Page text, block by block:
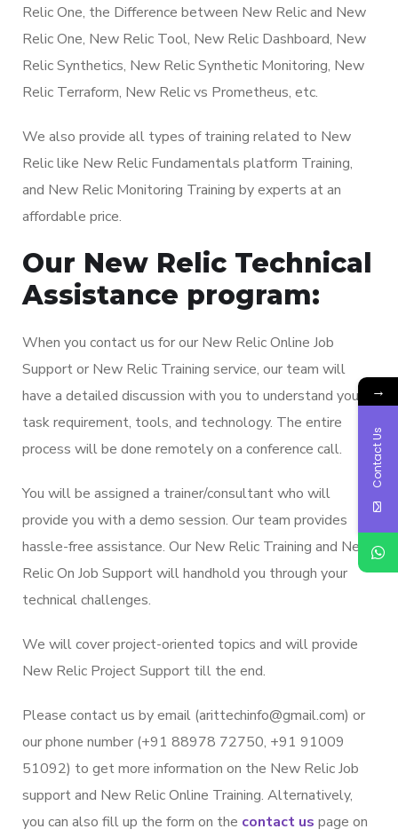
Relic One, the Difference between New Relic and New
Relic One, New Relic Tool, New Relic Dashboard, New
Relic Synthetics, New Relic Synthetic Monitoring, New
Relic Terraform, New Relic vs Prometheus, etc.
We also provide all types of training related to New
Relic like New Relic Fundamentals platform Training,
and New Relic Monitoring Training by experts at an
affordable price.
Our New Relic Technical
Assistance program:
When you contact us for our New Relic Online Job
Support or New Relic Training service, our team will
have a detailed discussion with you to understand your
task requirement, tools, and technology. The entire
process will be done remotely on a conference call.
You will be assigned a trainer/consultant who will
provide you with a demo session. Our team provides
hassle-free assistance. Our New Relic Training and New
Relic On Job Support will handhold you through your
technical challenges.
We will cover project-oriented topics and will provide
New Relic Project Support till the end.
Please contact us by email (arittechinfo@gmail.com) or
our phone number (+91 88978 72750, +91 91009
51092) to get more information on the New Relic Job
support and New Relic Online Training. Alternatively,
you can also fill up the form on the contact us page on
→
Contact Us